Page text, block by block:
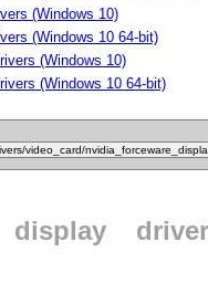
(Windows 10)
(Windows 10 64-bit)
(Windows 10)
(Windows 10 64-bit)
display
driver